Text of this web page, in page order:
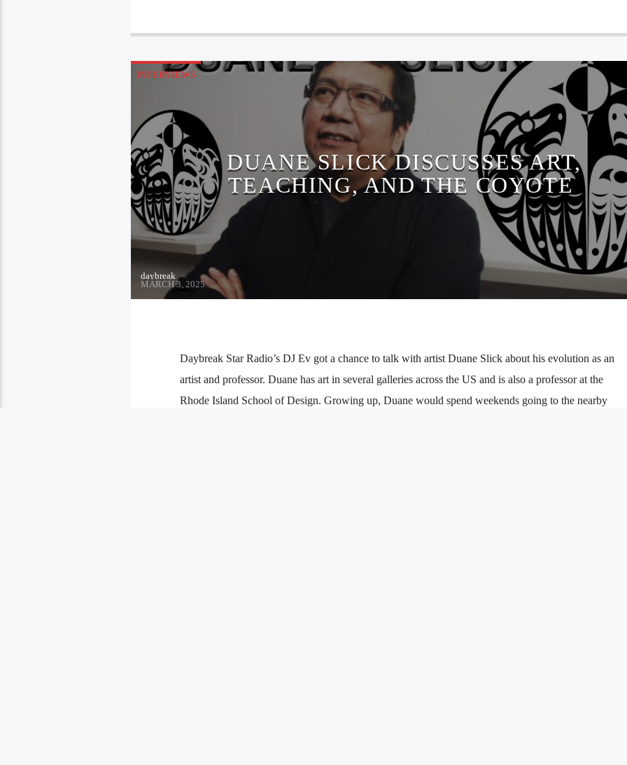
INTERVIEWS
DUANE SLICK DISCUSSES ART,
TEACHING, AND THE COYOTE
daybreak
MARCH 3, 2025
Daybreak Star Radio’s DJ Ev got a chance to talk with artist Duane Slick about his evolution as an
artist and professor. Duane has art in several galleries across the US and is also a professor at the
Rhode Island School of Design. Growing up, Duane would spend weekends going to the nearby